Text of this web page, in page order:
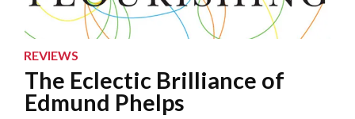
REVIEWS
The Eclectic Brilliance of
Edmund Phelps